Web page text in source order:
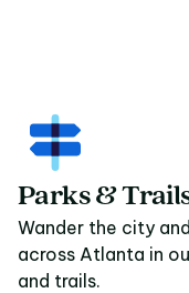
Parks &
Wander the city
across Atlanta in
and trails.